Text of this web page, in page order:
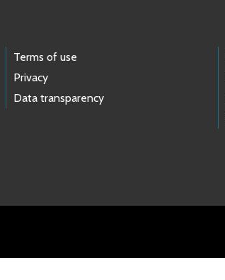
Terms of use
Privacy
Data transparency